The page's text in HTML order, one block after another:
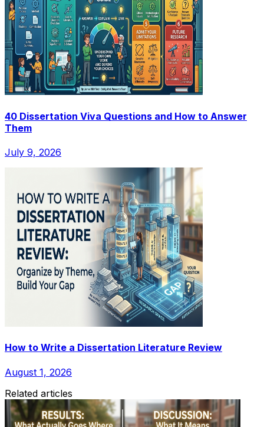
40 Dissertation Viva Questions and How to Answer
Them
July 9, 2026
How to Write a Dissertation Literature Review
August 1, 2026
Related articles